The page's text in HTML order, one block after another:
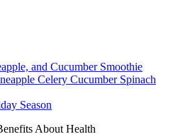
and Cucumber Smoothie
Celery Cucumber Spinach
Season
About Health